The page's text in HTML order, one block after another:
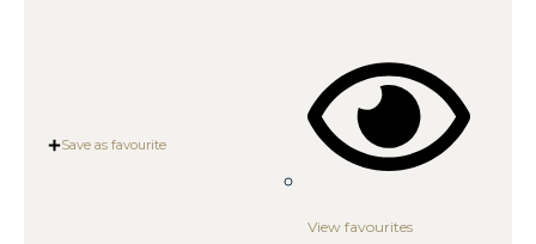
Save as favourite
View favourites